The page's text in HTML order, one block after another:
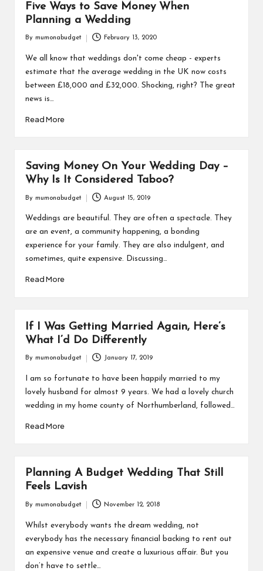
Five Ways to Save Money When
Planning a Wedding
by
By mumonabudget February 13, 2020
We all know that weddings don't come cheap - experts
estimate that the average wedding in the UK now costs
between £18,000 and £32,000. Shocking, right? The great
news is…
Read More
Saving Money On Your Wedding Day –
Why Is It Considered Taboo?
by
By mumonabudget August 15, 2019
Weddings are beautiful. They are often a spectacle. They
are an event, a community happening, a bonding
experience for your family. They are also indulgent, and
sometimes, quite expensive. Discussing…
Read More
If I Was Getting Married Again, Here’s
What I’d Do Differently
by
By mumonabudget January 17, 2019
I am so fortunate to have been happily married to my
lovely husband for almost 9 years. We had a lovely church
wedding in my home county of Northumberland, followed…
Read More
Planning A Budget Wedding That Still
Feels Lavish
by
By mumonabudget November 12, 2018
Whilst everybody wants the dream wedding, not
everybody has the necessary financial backing to rent out
an expensive venue and create a luxurious affair. But you
don’t have to settle…